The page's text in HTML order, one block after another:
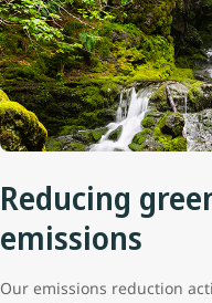
Reducing
emissions
Our emissions reduction